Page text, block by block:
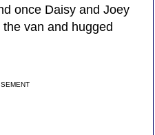
once Daisy and Joey
van and hugged